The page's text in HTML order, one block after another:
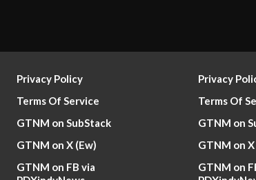
Privacy Policy
Terms Of Service
GTNM on SubStack
GTNM on X (Ew)
GTNM on FB via
Privacy
Terms Of
GTNM on
GTNM on X
GTNM on